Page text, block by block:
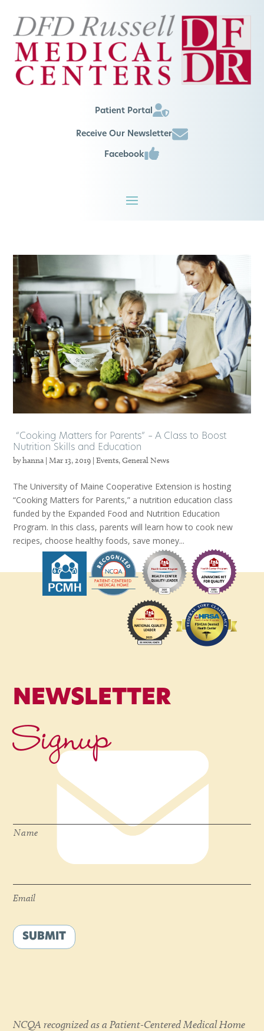
Patient Portal
Receive Our Newsletter
Facebook
“Cooking Matters for Parents” – A Class to Boost
Nutrition Skills and Education
byhanna |Mar 13, 2019 |Events,General News
The University of Maine Cooperative Extension is hosting
“Cooking Matters for Parents,” a nutrition education class
funded by the Expanded Food and Nutrition Education
Program. In this class, parents will learn how to cook new
recipes, choose healthy foods, save money...
NEWSLETTER
Signup
Name
Email
SUBMIT
NCQA recognized as a Patient-Centered Medical Home